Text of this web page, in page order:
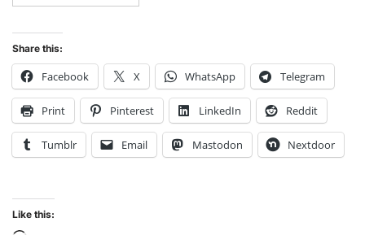
Share this:
Facebook X WhatsApp Telegram
Print Pinterest LinkedIn Reddit
Tumblr Email Mastodon Nextdoor
Like this: